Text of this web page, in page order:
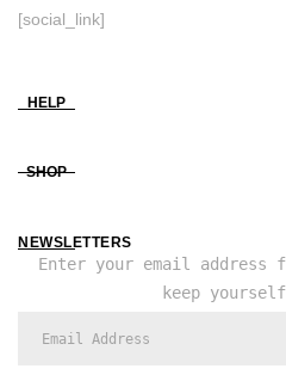
[social_link]
HELP
SHOP
NEWSLETTERS
Enter your email
keep